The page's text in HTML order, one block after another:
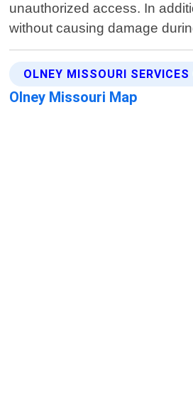
unauthorized access. In
without causing damage
OLNEY MISSOURI SERVICES
Olney Missouri Map